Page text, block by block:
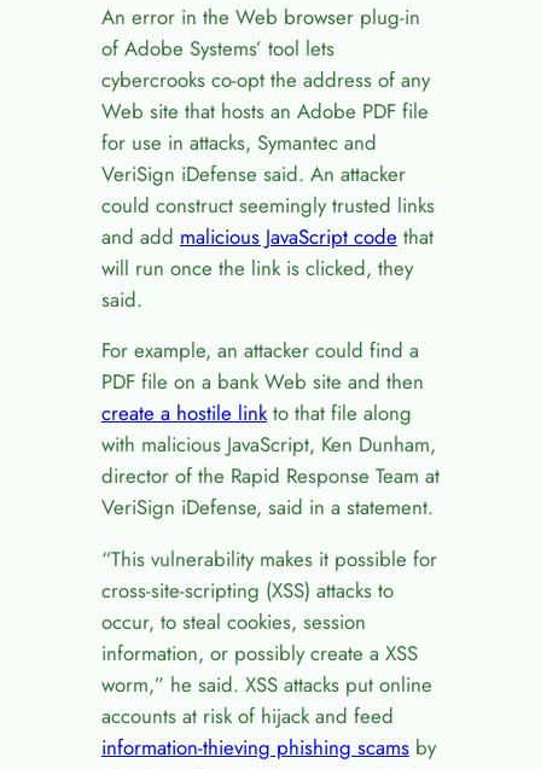
An error in the Web browser plug-in
of Adobe Systems’ tool lets
cybercrooks co-opt the address of any
Web site that hosts an Adobe PDF file
for use in attacks, Symantec and
VeriSign iDefense said. An attacker
could construct seemingly trusted links
and add malicious JavaScript code that
will run once the link is clicked, they
said.
For example, an attacker could find a
PDF file on a bank Web site and then
create a hostile linkto that file along
with malicious JavaScript, Ken Dunham,
director of the Rapid Response Team at
VeriSign iDefense, said in a statement.
“This vulnerability makes it possible for
cross-site-scripting (XSS) attacks to
occur, to steal cookies, session
information, or possibly create a XSS
worm,” he said. XSS attacks put online
accounts at risk of hijack and feed
information-thieving phishing scamsby